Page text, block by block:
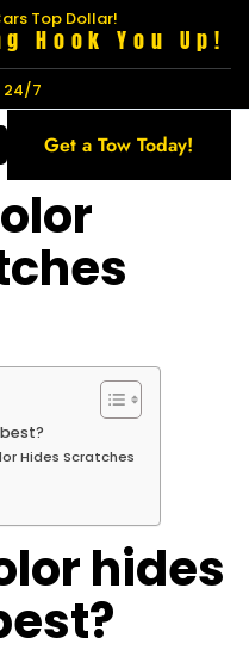
Top Dollar!
Hook You Up!
24/7
Get a Tow Today!
Hides Scratches
hides